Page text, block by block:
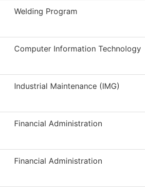
Welding Program
Computer Information Technology
Industrial Maintenance (IMG)
Financial Administration
Financial Administration